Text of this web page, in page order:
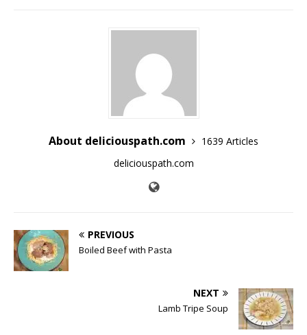
About deliciouspath.com
1639 Articles
deliciouspath.com
PREVIOUS
Boiled Beef with Pasta
NEXT
Lamb Tripe Soup